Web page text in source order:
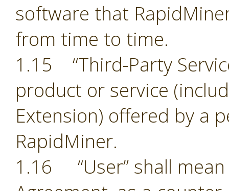
software that
from time to time.
1.15 “Third-Party
product or service
Extension) offered by a
RapidMiner.
1.16 “User” shall